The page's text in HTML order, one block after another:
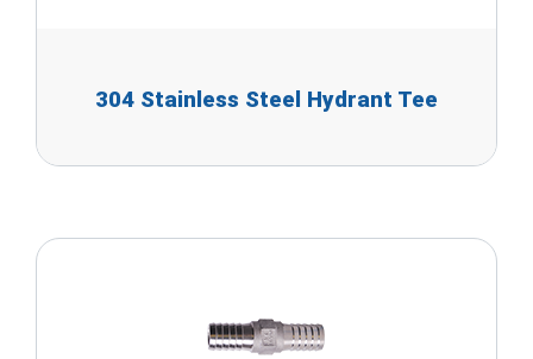
304 Stainless Steel Hydrant Tee